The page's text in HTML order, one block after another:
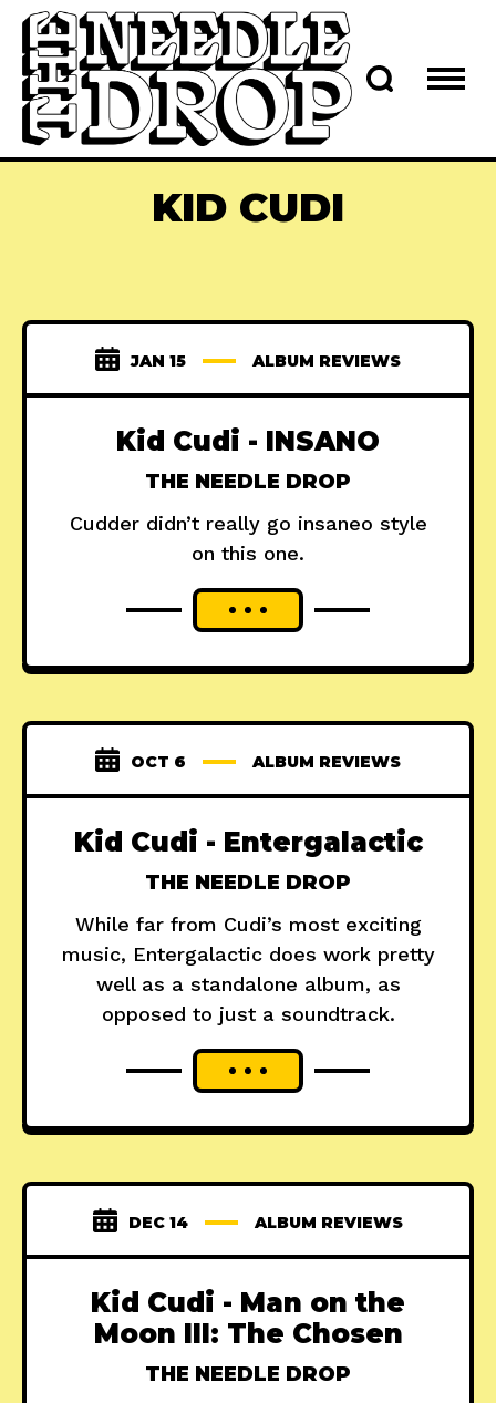
KID CUDI
JAN 15 ALBUM REVIEWS
Kid Cudi - INSANO
THE NEEDLE DROP
Cudder didn’t really go insaneo style
on this one.
OCT 6 ALBUM REVIEWS
Kid Cudi - Entergalactic
THE NEEDLE DROP
While far from Cudi’s most exciting
music, Entergalactic does work pretty
well as a standalone album, as
opposed to just a soundtrack.
DEC 14 ALBUM REVIEWS
Kid Cudi - Man on the
Moon III: The Chosen
THE NEEDLE DROP